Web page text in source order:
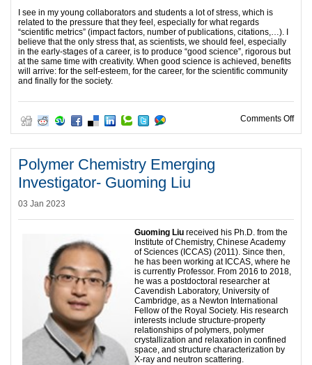
I see in my young collaborators and students a lot of stress, which is
related to the pressure that they feel, especially for what regards
“scientific metrics” (impact factors, number of publications, citations,…). I
believe that the only stress that, as scientists, we should feel, especially
in the early-stages of a career, is to produce “good science”, rigorous but
at the same time with creativity. When good science is achieved, benefits
will arrive: for the self-esteem, for the career, for the scientific community
and finally for the society.
Comments Offon
Polymer Chemistry Emerging
Investigator- Guoming Liu
03 Jan 2023
Guoming Liu received his Ph.D. from the
Institute of Chemistry, Chinese Academy
of Sciences (ICCAS) (2011). Since then,
he has been working at ICCAS, where he
is currently Professor. From 2016 to 2018,
he was a postdoctoral researcher at
Cavendish Laboratory, University of
Cambridge, as a Newton International
Fellow of the Royal Society. His research
interests include structure-property
relationships of polymers, polymer
crystallization and relaxation in confined
space, and structure characterization by
X-ray and neutron scattering.